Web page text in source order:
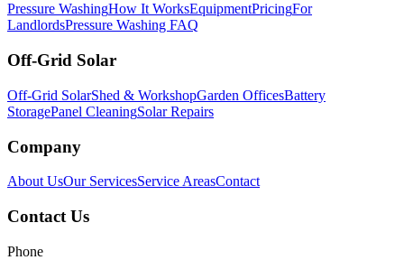
Pressure WashingHow It WorksEquipmentPricingFor
LandlordsPressure Washing FAQ
Off-Grid Solar
Off-Grid SolarShed & WorkshopGarden OfficesBattery
StoragePanel CleaningSolar Repairs
Company
About UsOur ServicesService AreasContact
Contact Us
Phone